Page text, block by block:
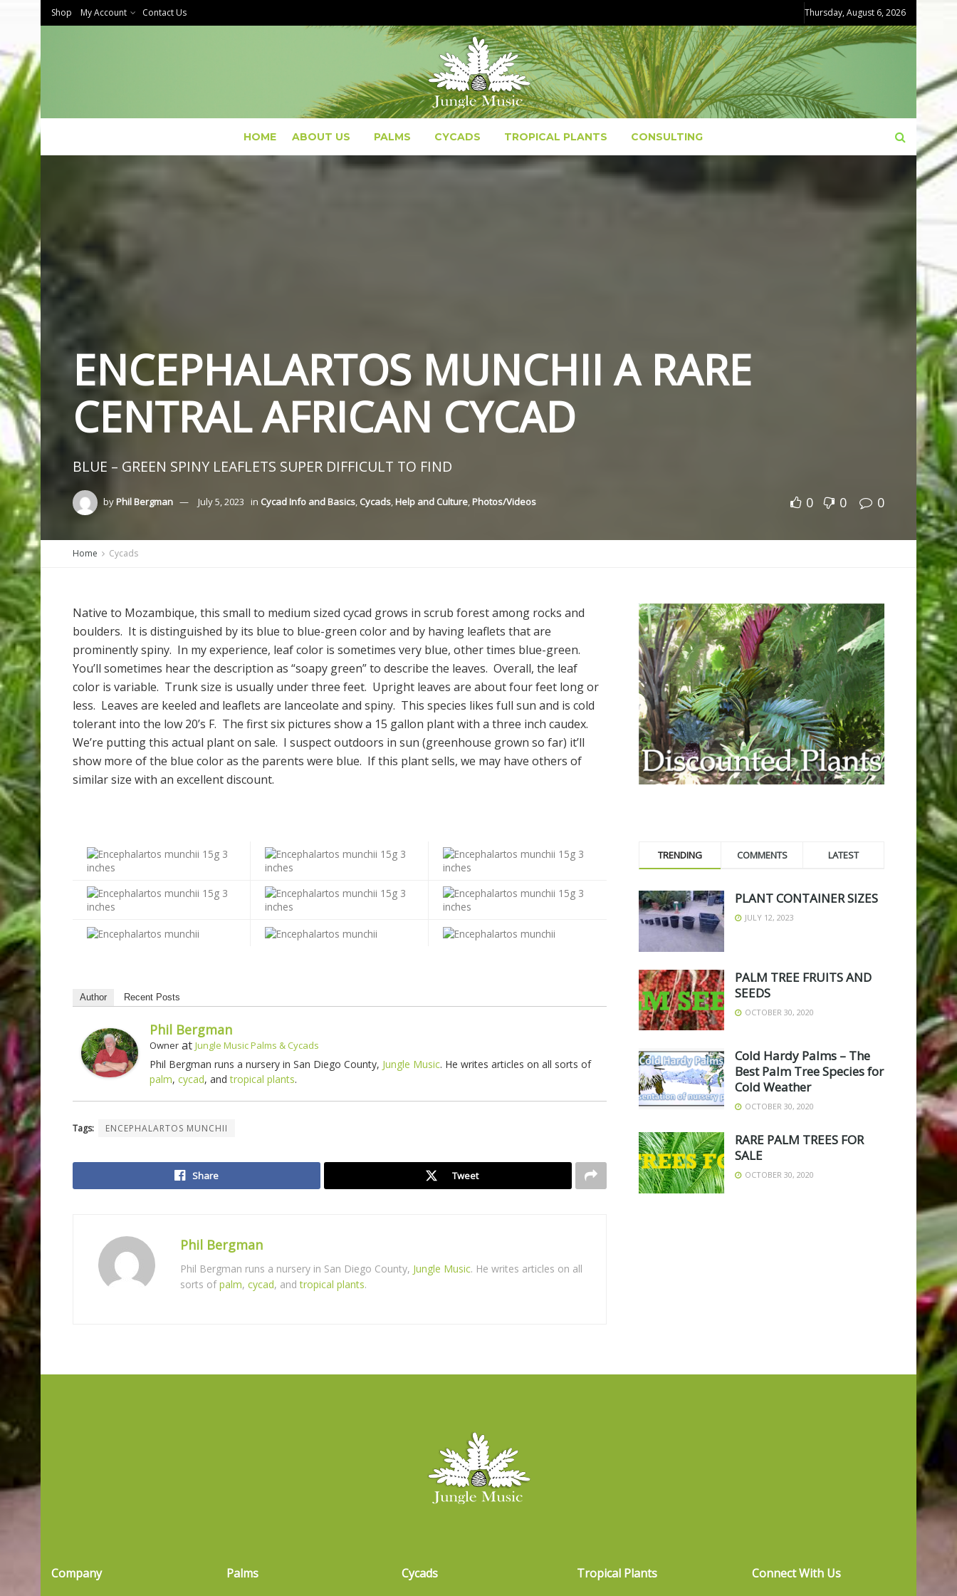
Shop My Account Contact Us Thursday, August 6, 2026
HOME ABOUT US PALMS CYCADS TROPICAL PLANTS CONSULTING
ENCEPHALARTOS MUNCHII A RARE
CENTRAL AFRICAN CYCAD
BLUE – GREEN SPINY LEAFLETS SUPER DIFFICULT TO FIND
byPhil Bergman July 5, 2023 in Cycad Info and Basics, Cycads,Help and Culture, Photos/Videos 0 0 0
Home Cycads
Native to Mozambique, this small to medium sized cycad grows in scrub forest among rocks and
boulders. It is distinguished by its blue to blue-green color and by having leaflets that are
prominently spiny. In my experience, leaf color is sometimes very blue, other times blue-green.
You’ll sometimes hear the description as “soapy green” to describe the leaves. Overall, the leaf
color is variable. Trunk size is usually under three feet. Upright leaves are about four feet long or
less. Leaves are keeled and leaflets are lanceolate and spiny. This species likes full sun and is cold
tolerant into the low 20’s F. The first six pictures show a 15 gallon plant with a three inch caudex.
We’re putting this actual plant on sale. I suspect outdoors in sun (greenhouse grown so far) it’ll
show more of the blue color as the parents were blue. If this plant sells, we may have others of
similar size with an excellent discount.
Author Recent Posts
Phil Bergman
Owner at Jungle Music Palms & Cycads
Phil Bergman runs a nursery in San Diego County, Jungle Music. He writes articles on all sorts of
palm, cycad, andtropical plants.
Tags: ENCEPHALARTOS MUNCHII
Share Tweet
Phil Bergman
Phil Bergman runs a nursery in San Diego County, Jungle Music. He writes articles on all
sorts ofpalm, cycad, andtropical plants.
TRENDING COMMENTS LATEST
PLANT CONTAINER SIZES
JULY 12, 2023
PALM TREE FRUITS AND
SEEDS
OCTOBER 30, 2020
Cold Hardy Palms – The
Best Palm Tree Species for
Cold Weather
OCTOBER 30, 2020
RARE PALM TREES FOR
SALE
OCTOBER 30, 2020
Company Palms Cycads Tropical Plants Connect With Us